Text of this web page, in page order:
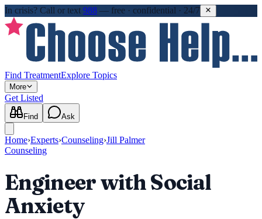
In crisis? Call or text 988 — free · confidential · 24/7
Find TreatmentExplore Topics
More
Get Listed
Find Ask
Home›Experts›Counseling›Jill Palmer
Counseling
Engineer with Social
Anxiety